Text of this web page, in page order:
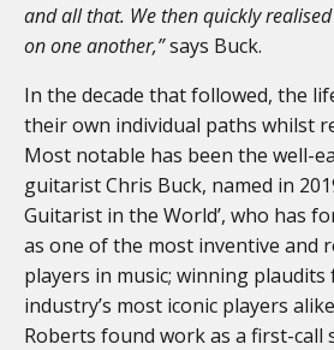
and all that. We then quickly
on one another,”says Buck.
In the decade that followed, the
their own individual paths whilst
Most notable has been the well-
guitarist Chris Buck, named in
Guitarist in the World’, who has
as one of the most inventive and
players in music; winning
industry’s most iconic players
Roberts found work as a first-call